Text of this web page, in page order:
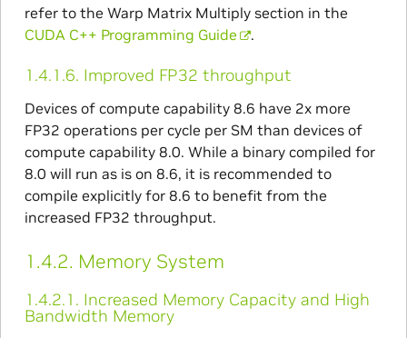
refer to the Warp Matrix Multiply section in the
CUDA C++ Programming Guide
.
1.4.1.6. Improved FP32 throughput
Devices of compute capability 8.6 have 2x more
FP32 operations per cycle per SM than devices of
compute capability 8.0. While a binary compiled for
8.0 will run as is on 8.6, it is recommended to
compile explicitly for 8.6 to benefit from the
increased FP32 throughput.
1.4.2. Memory System
1.4.2.1. Increased Memory Capacity and High
Bandwidth Memory